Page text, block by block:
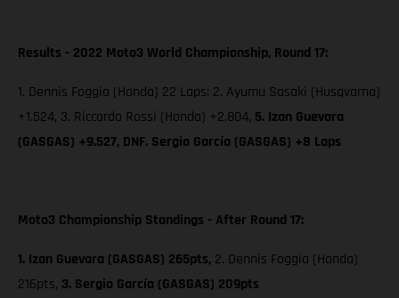
Results - 2022 Moto3 World Championship, Round 17:
1. Dennis Foggia (Honda) 22 Laps; 2. Ayumu Sasaki (Husqvarna)
+1.524, 3. Riccardo Rossi (Honda) +2.804, 5. Izan Guevara
(GASGAS) +9.527, DNF. Sergio García (GASGAS) +8 Laps
Moto3 Championship Standings - After Round 17:
1. Izan Guevara (GASGAS) 265pts, 2. Dennis Foggia (Honda)
216pts, 3. Sergio García (GASGAS) 209pts